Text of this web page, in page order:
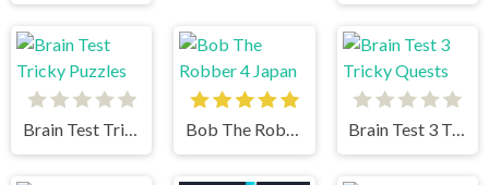
Brain Test Tricky Puzzles Bob The Robber 4 Japan Brain Test 3 Tricky Quests